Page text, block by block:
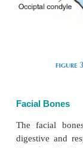
the parietal
surface of
sur-round
sensory
Many